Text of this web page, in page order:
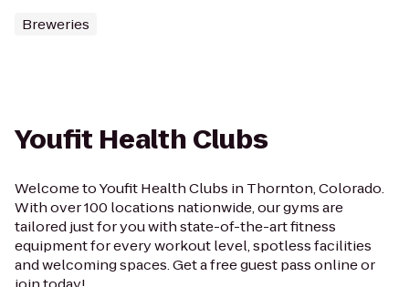
Breweries
Youfit Health Clubs
Welcome to Youfit Health Clubs in Thornton, Colorado.
With over 100 locations nationwide, our gyms are
tailored just for you with state-of-the-art fitness
equipment for every workout level, spotless facilities
and welcoming spaces. Get a free guest pass online or